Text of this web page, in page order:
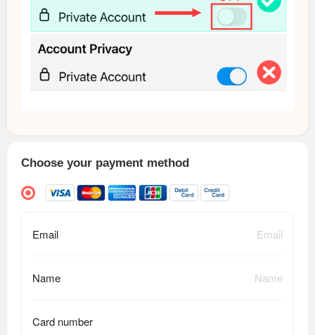
Choose your payment method